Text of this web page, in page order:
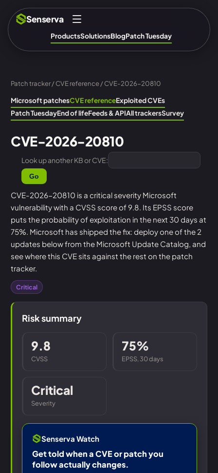
Senserva
ProductsSolutionsBlogPatch Tuesday
Patch tracker/CVE reference/ CVE-2026-20810
Microsoft patchesCVE referenceExploited CVEs
Patch TuesdayEnd of lifeFeeds & APIAll trackersSurvey
CVE-2026-20810
Look up another KB or CVE:
Go
CVE-2026-20810 is a critical severity Microsoft
vulnerability with a CVSS score of 9.8. Its EPSS score
puts the probability of exploitation in the next 30 days at
75%. Microsoft has shipped the fix: deploy one of the 2
updates below from the Microsoft Update Catalog, and
see where this CVE sits against the rest on the patch
tracker.
Critical
Risk summary
9.8
CVSS
75%
EPSS, 30 days
Critical
Severity
Senserva Watch
Get told when a CVE or patch you
follow actually changes.